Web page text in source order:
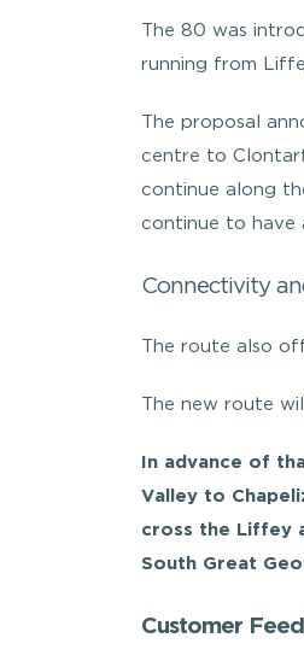
The 80 was
running from
The proposal
centre to
continue along
continue to have
Connectivity
The route also
The new route
In advance of
Valley to
cross the Liffey
South Great
Customer